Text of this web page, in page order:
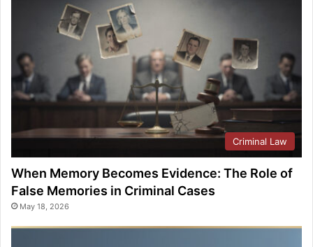
Criminal Law
When Memory Becomes Evidence: The Role of
False Memories in Criminal Cases
May 18, 2026